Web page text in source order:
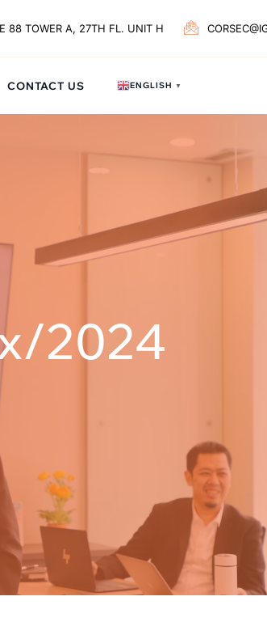
88 TOWER A, 27TH FL. UNIT H
CONTACT US ENGLISH ▼
2024